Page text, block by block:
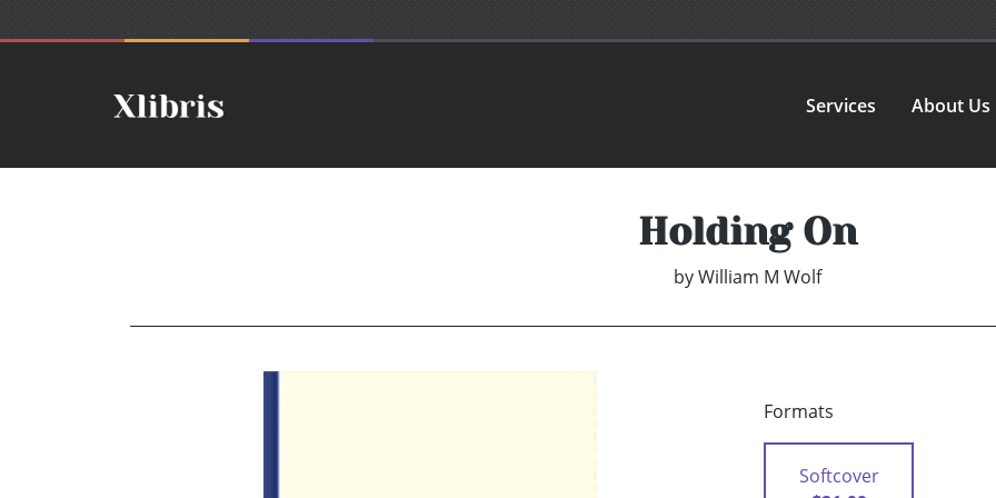
Services About Us
Holding On
by William M Wolf
Formats
Softcover